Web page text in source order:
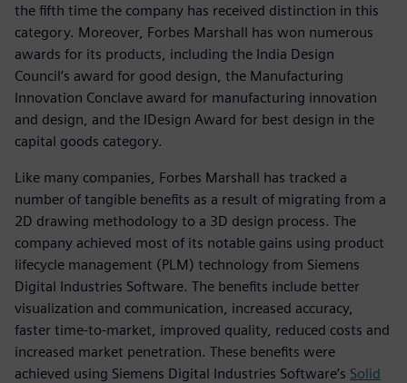
the fifth time the company has received distinction in this
category. Moreover, Forbes Marshall has won numerous
awards for its products, including the India Design
Council’s award for good design, the Manufacturing
Innovation Conclave award for manufacturing innovation
and design, and the IDesign Award for best design in the
capital goods category.
Like many companies, Forbes Marshall has tracked a
number of tangible benefits as a result of migrating from a
2D drawing methodology to a 3D design process. The
company achieved most of its notable gains using product
lifecycle management (PLM) technology from Siemens
Digital Industries Software. The benefits include better
visualization and communication, increased accuracy,
faster time-to-market, improved quality, reduced costs and
increased market penetration. These benefits were
achieved using Siemens Digital Industries Software’s Solid